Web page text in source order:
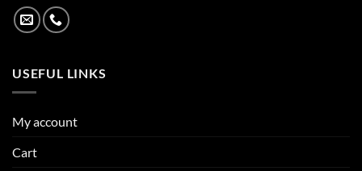
USEFUL LINKS
My account
Cart